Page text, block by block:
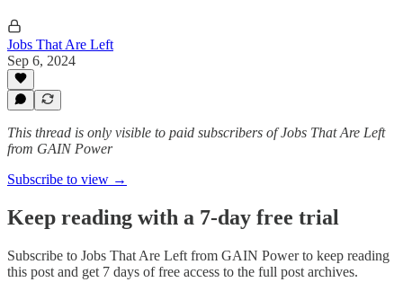
Jobs That Are Left
Sep 6, 2024
This thread is only visible to paid subscribers of Jobs That Are Left
from GAIN Power
Subscribe to view →
Keep reading with a 7-day free trial
Subscribe to Jobs That Are Left from GAIN Powerto keep reading
this post and get 7 days of free access to the full post archives.